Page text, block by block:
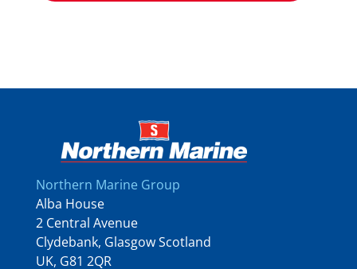
Northern Marine Group
Alba House
2 Central Avenue
Clydebank, Glasgow Scotland
UK, G81 2QR